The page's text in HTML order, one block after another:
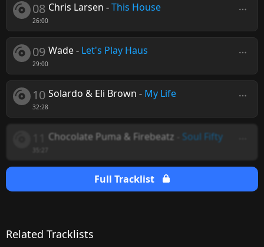
08
26:00
Chris Larsen -This House
09
29:00
Wade- Let's Play Haus
10
32:28
Solardo & Eli Brown - My Life
Chocolate Puma & Firebeatz Soul Fifty
Full Tracklist
Related Tracklists